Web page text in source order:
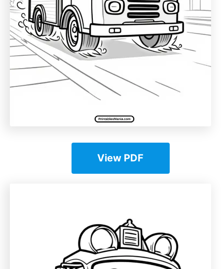
View PDF